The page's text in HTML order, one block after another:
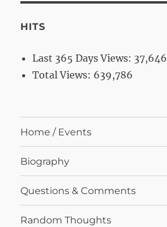
HITS
Last 365 Days Views: 37,646
Total Views: 639,786
Home / Events
Biography
Questions & Comments
Random Thoughts